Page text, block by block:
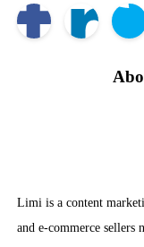
Limi is a content
and e-commerce sellers